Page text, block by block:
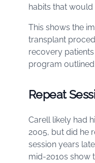
habits that
This shows the
transplant
recovery
program
Repeat
Carell likely had
2005, but did he
session years
mid-2010s show